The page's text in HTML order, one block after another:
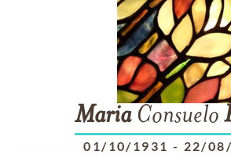
MariaConsuelo
01/10/1931 - 22/